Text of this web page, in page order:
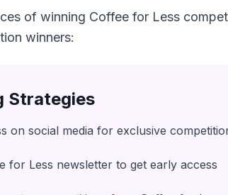
of winning Coffee for Less
winners:
Strategies
on social media for exclusive
for Less newsletter to get early access